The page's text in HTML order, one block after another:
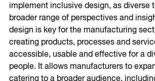
implement inclusive design, as diverse
broader range of perspectives and
design is key for the manufacturing
creating products, processes and
accessible, usable and effective for a
people. It allows manufacturers to
catering to a broader audience,